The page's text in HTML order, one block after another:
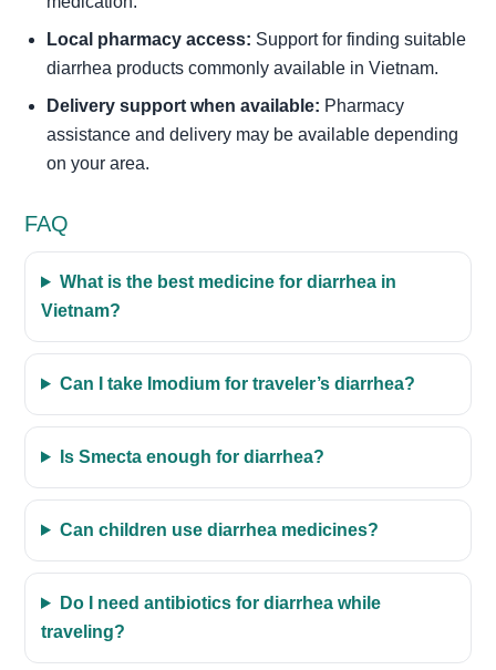
medication.
Local pharmacy access: Support for finding suitable
diarrhea products commonly available in Vietnam.
Delivery support when available: Pharmacy
assistance and delivery may be available depending
on your area.
FAQ
What is the best medicine for diarrhea in
Vietnam?
Can I take Imodium for traveler’s diarrhea?
Is Smecta enough for diarrhea?
Can children use diarrhea medicines?
Do I need antibiotics for diarrhea while
traveling?